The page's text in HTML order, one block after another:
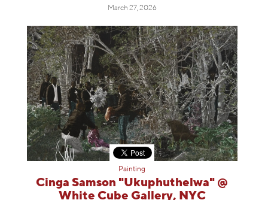
March 27, 2026
Painting
Cinga Samson "Ukuphuthelwa" @
White Cube Gallery, NYC